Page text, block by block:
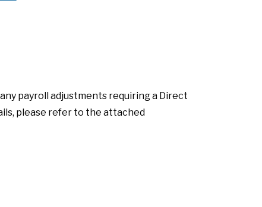
payroll adjustments requiring a Direct
please refer to the attached